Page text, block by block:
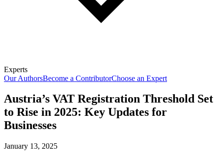
Experts
Our AuthorsBecome a ContributorChoose an Expert
Austria’s VAT Registration Threshold Set
to Rise in 2025: Key Updates for
Businesses
January 13, 2025